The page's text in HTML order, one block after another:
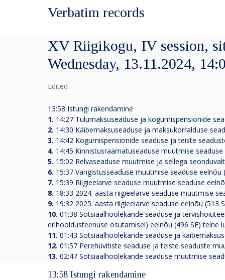
Verbatim records
XV Riigikogu, IV session,
Wednesday, 13.11.2024,
Edited
13:58 Istungi rakendamine
1. 14:27 Tulumaksuseaduse ja kogumispensionide
2. 14:30 Käibemaksuseaduse ja maksukorralduse
3. 14:42 Kogumispensionide seaduse ja teiste
4. 14:45 Kinnistusraamatuseaduse muutmise
5. 15:02 Relvaseaduse muutmise ja sellega
6. 15:37 Vangistusseaduse muutmise seaduse eelnõu
7. 15:39 Riigieelarve seaduse muutmise seaduse
8. 18:33 2024. aasta riigieelarve seaduse muutmise
9. 19:32 2025. aasta riigieelarve seaduse eelnõu (513
10. 01:38 Sotsiaalhoolekande seaduse ja
erihooldusteenuse osutamisel) eelnõu (496 SE) teine
11. 01:43 Sotsiaalhoolekande seaduse ja
12. 01:57 Perehüvitiste seaduse ja teiste seaduste
13. 02:47 Sotsiaalhoolekande seaduse muutmise
13:58 Istungi rakendamine